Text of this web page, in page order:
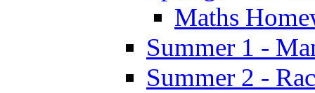
Maths
Summer 1 -
Summer 2 -